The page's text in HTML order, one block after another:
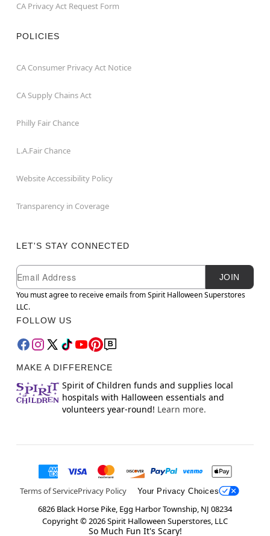
CA Privacy Act Request Form
POLICIES
CA Consumer Privacy Act Notice
CA Supply Chains Act
Philly Fair Chance
L.A.Fair Chance
Website Accessibility Policy
Transparency in Coverage
LET'S STAY CONNECTED
Newsletter Subscription
Email
JOIN
You must agree to receive emails from Spirit Halloween Superstores
LLC.
FOLLOW US
MAKE A DIFFERENCE
Spirit of Children funds and supplies local
hospitals with Halloween essentials and
volunteers year-round! Learn more.
Terms of ServicePrivacy Policy Your Privacy Choices
6826 Black Horse Pike, Egg Harbor Township, NJ 08234
Copyright ©2026Spirit Halloween Superstores, LLC
So Much Fun It's Scary!